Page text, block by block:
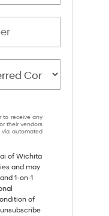
to receive any
their vendors
automated
of Wichita
and may
1-on-1
of
unsubscribe